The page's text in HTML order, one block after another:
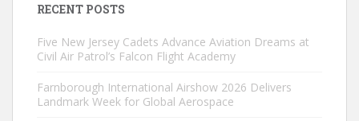
RECENT POSTS
Five New Jersey Cadets Advance Aviation Dreams at
Civil Air Patrol’s Falcon Flight Academy
Farnborough International Airshow 2026 Delivers
Landmark Week for Global Aerospace